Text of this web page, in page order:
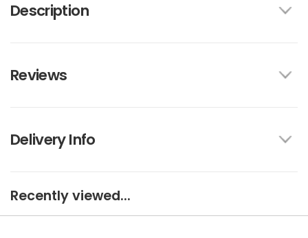
Description
Reviews
Delivery Info
Recently viewed...